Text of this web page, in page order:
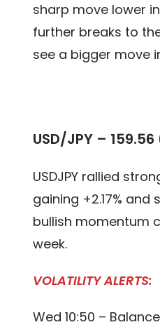
sharp move lower
further breaks to
see a bigger move
USD/JPY – 159.56
USDJPY rallied
gaining +2.17% and
bullish momentum
week.
VOLATILITY ALERTS:
Wed 10:50 –